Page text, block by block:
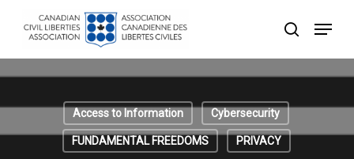
search
Menu
Access to Information Cybersecurity
FUNDAMENTAL FREEDOMS PRIVACY